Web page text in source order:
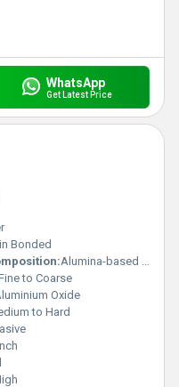
WhatsApp
Get Latest Price
Bonded
Alumina-based compounds
to Coarse
Oxide
to Hard